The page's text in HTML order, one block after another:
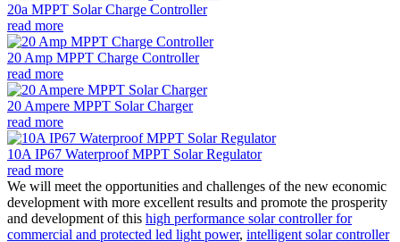
20a MPPT Solar Charge Controller
read more
20 Amp MPPT Charge Controller
read more
20 Ampere MPPT Solar Charger
read more
10A IP67 Waterproof MPPT Solar Regulator
read more
We will meet the opportunities and challenges of the new economic
development with more excellent results and promote the prosperity
and development of this high performance solar controller for
commercial and protected led light power, intelligent solar controller